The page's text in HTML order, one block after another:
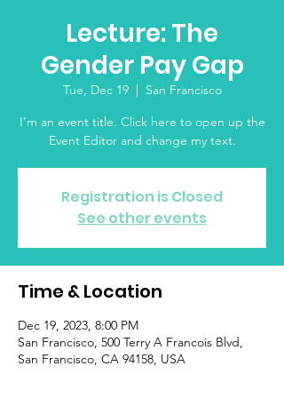
Lecture: The
Gender Pay Gap
Tue, Dec 19
  |
San Francisco
I’m an event title. Click here to open up the
Event Editor and change my text.
Registration is Closed
See other events
Time & Location
Dec 19, 2023, 8:00 PM
San Francisco, 500 Terry A Francois Blvd,
San Francisco, CA 94158, USA